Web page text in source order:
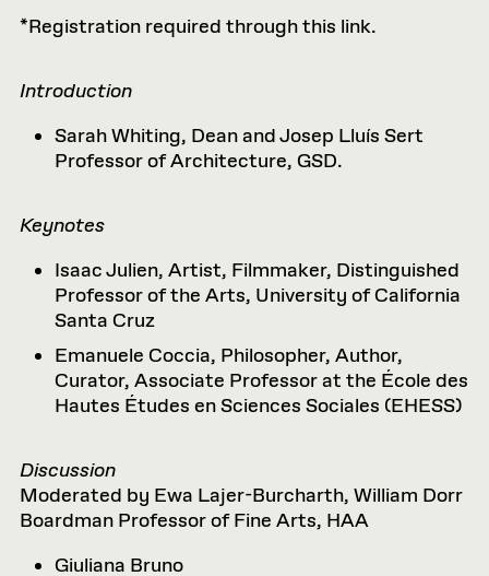
*Registration required through this link.
Introduction
Sarah Whiting, Dean and Josep Lluís Sert
Professor of Architecture, GSD.
Keynotes
Isaac Julien, Artist, Filmmaker, Distinguished
Professor of the Arts, University of California
Santa Cruz
Emanuele Coccia, Philosopher, Author,
Curator, Associate Professor at the École des
Hautes Études en Sciences Sociales (EHESS)
Discussion
Moderated by Ewa Lajer-Burcharth, William Dorr
Boardman Professor of Fine Arts, HAA
Giuliana Bruno